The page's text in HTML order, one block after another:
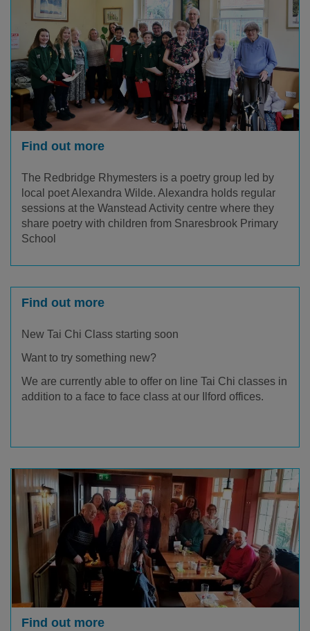
Find out more
The Redbridge Rhymesters is a poetry group led by
local poet Alexandra Wilde. Alexandra holds regular
sessions at the Wanstead Activity centre where they
share poetry with children from Snaresbrook Primary
School
Find out more
New Tai Chi Class starting soon
Want to try something new?
We are currently able to offer on line Tai Chi classes in
addition to a face to face class at our Ilford offices.
Find out more